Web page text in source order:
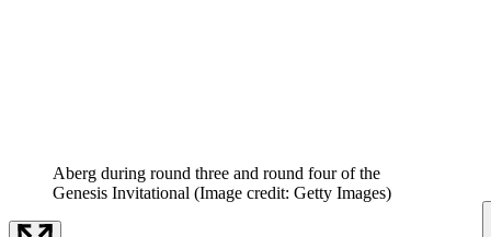
Aberg during round three and round four of the
Genesis Invitational (Image credit: Getty Images)